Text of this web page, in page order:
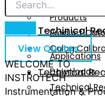
Calog
Techinical
Applications
Downloads
Technical
Products
Product
Calog
Techinical
View Quotes
WELCOME TO
INSTROTECH
Instrumentation &